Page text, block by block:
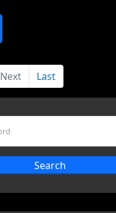
Next Last
Search